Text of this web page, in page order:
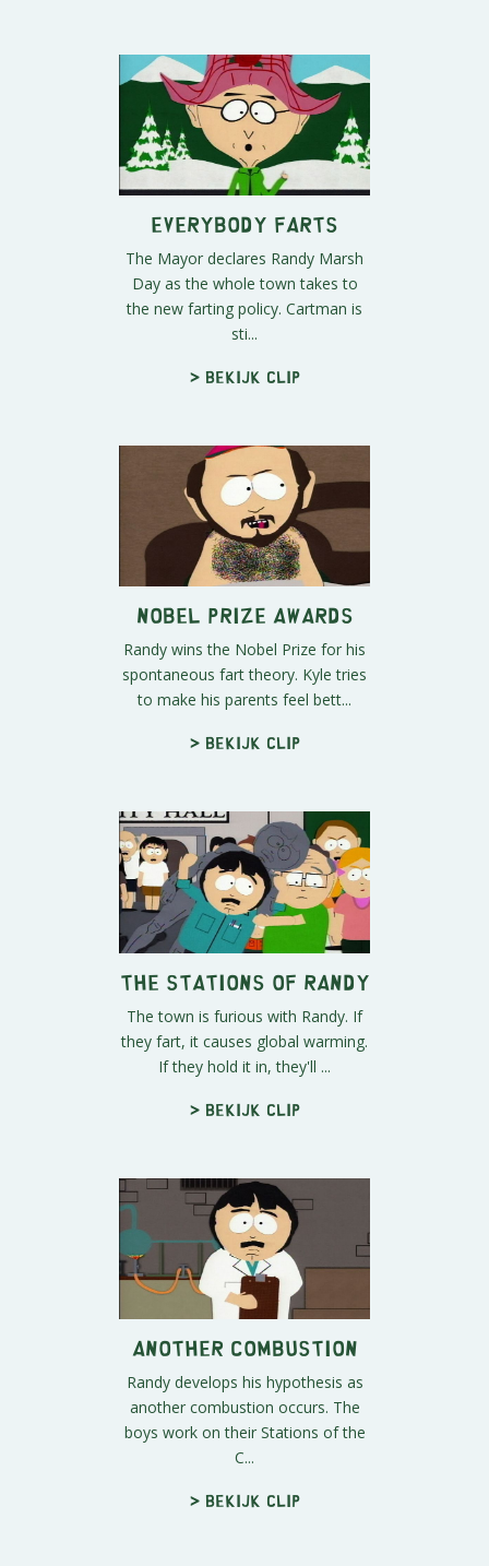
Everybody Farts
The Mayor declares Randy Marsh
Day as the whole town takes to
the new farting policy. Cartman is
sti...
> Bekijk clip
Nobel Prize Awards
Randy wins the Nobel Prize for his
spontaneous fart theory. Kyle tries
to make his parents feel bett...
> Bekijk clip
The Stations of Randy
The town is furious with Randy. If
they fart, it causes global warming.
If they hold it in, they'll ...
> Bekijk clip
Another Combustion
Randy develops his hypothesis as
another combustion occurs. The
boys work on their Stations of the
C...
> Bekijk clip